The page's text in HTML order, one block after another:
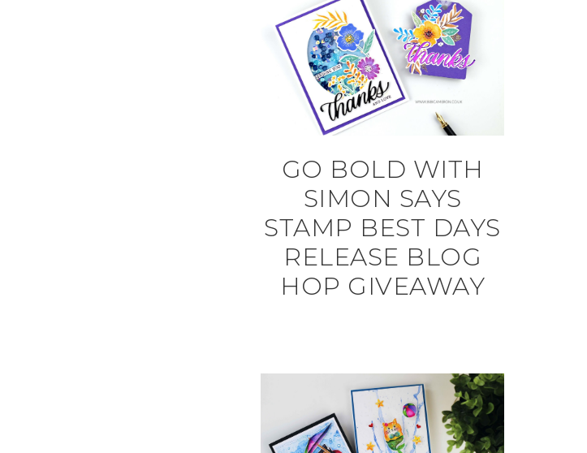
GO BOLD WITH
SIMON SAYS
STAMP BEST DAYS
RELEASE BLOG
HOP GIVEAWAY